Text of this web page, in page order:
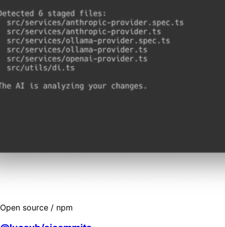
Open source / npm